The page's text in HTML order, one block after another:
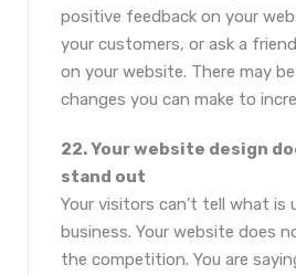
positive feedback on your
your customers, or ask a
on your website. There may
changes you can make to
22. Your website design
stand out
Your visitors can’t tell what is
business. Your website does
the competition. You are